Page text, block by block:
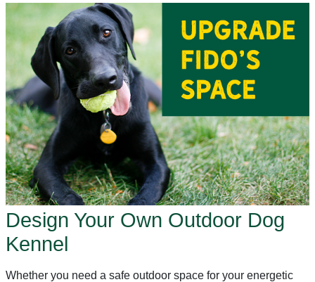
Design Your Own Outdoor Dog
Kennel
Whether you need a safe outdoor space for your energetic